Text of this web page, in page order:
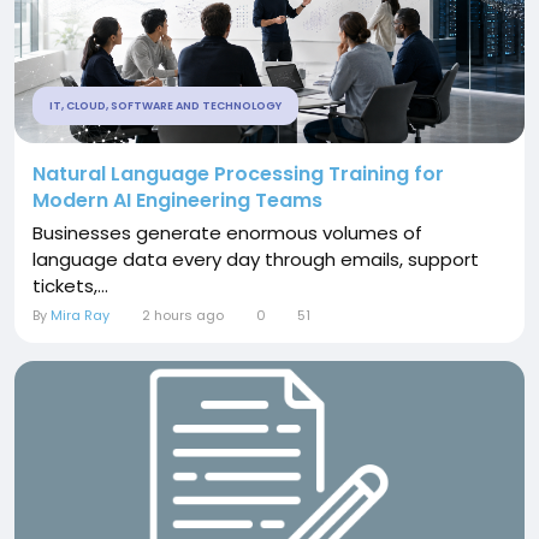
IT, CLOUD, SOFTWARE AND TECHNOLOGY
Natural Language Processing Training for
Modern AI Engineering Teams
Businesses generate enormous volumes of
language data every day through emails, support
tickets,...
By Mira Ray 2 hours ago 0 51